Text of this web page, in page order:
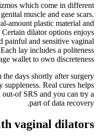
which come in different
muscle and ease scars.
amount plastic material and
dilator options enjoys
painful and sensitive vaginal
lay includes a politeness
wallet to own discreteness.
the days shortly after surgery
Real cures helps
of SRS and you can try a
part of data recovery.
vaginal dilators